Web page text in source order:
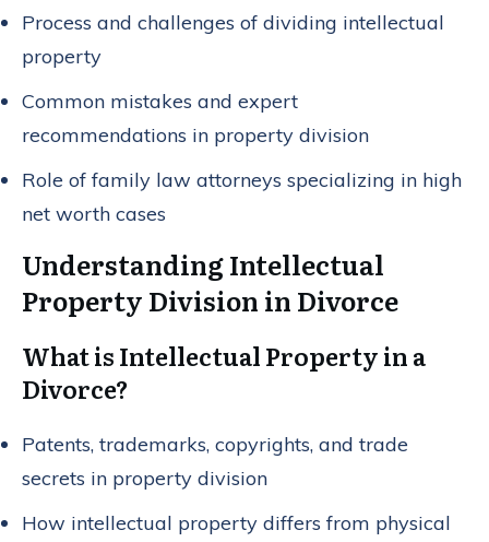
Process and challenges of dividing intellectual
property
Common mistakes and expert
recommendations in property division
Role of family law attorneys specializing in high
net worth cases
Understanding Intellectual
Property Division in Divorce
What is Intellectual Property in a
Divorce?
Patents, trademarks, copyrights, and trade
secrets in property division
How intellectual property differs from physical